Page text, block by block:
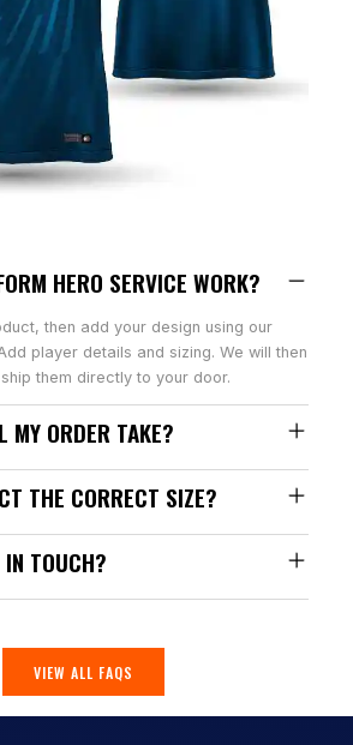
HERO SERVICE WORK?
then add your design using our
player details and sizing. We will then
them directly to your door.
MY ORDER TAKE?
THE CORRECT SIZE?
TOUCH?
VIEW ALL FAQS